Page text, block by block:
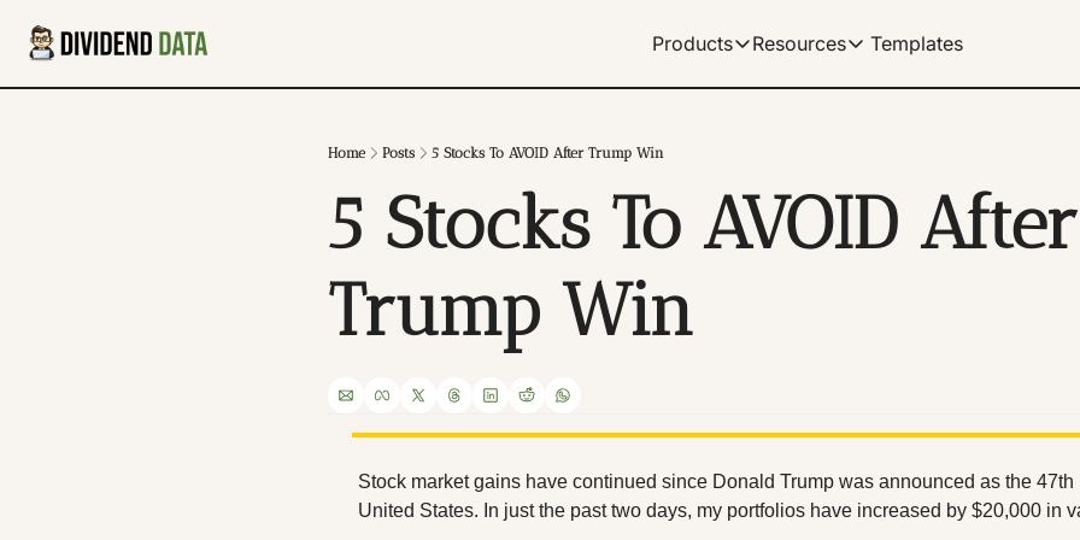
Products
Products
Dividend Data Terminal
Our flagship web-app with great data
Resources
Resources
Our complete
Help Center
Templates
Home Posts 5 Stocks To AVOID After Trump Win
5 Stocks To AVOID After
Trump Win
Stock market gains have continued since Donald Trump was announced as the 47th
United States. In just the past two days, my portfolios have increased by $20,000 in